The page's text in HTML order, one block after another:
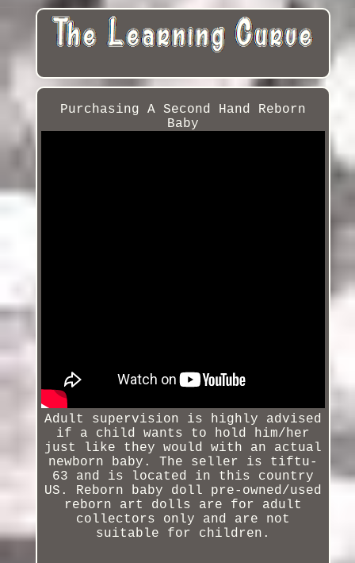
Purchasing A Second Hand Reborn
Baby
Adult supervision is highly advised
if a child wants to hold him/her
just like they would with an actual
newborn baby. The seller is tiftu-
63 and is located in this country
US. Reborn baby doll pre-owned/used
reborn art dolls are for adult
collectors only and are not
suitable for children.